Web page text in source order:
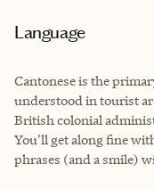
Language
Cantonese is the
understood in tourist
British colonial
You'll get along fine
phrases (and a smile)